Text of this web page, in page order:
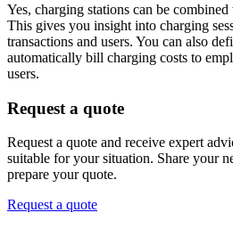
Yes, charging stations can be
This gives you insight into charging
transactions and users. You can also
automatically bill charging costs to
users.
Request a quote
Request a quote and receive expert
suitable for your situation. Share your
prepare your quote.
Request a quote